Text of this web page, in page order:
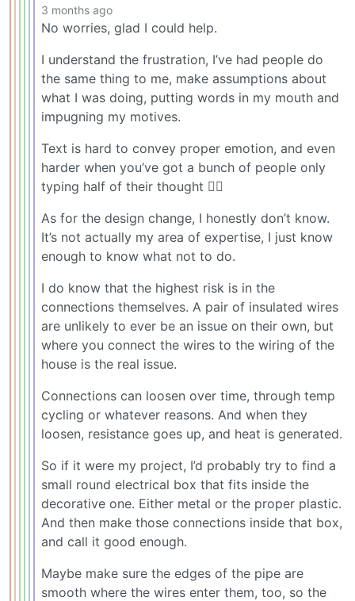
3 months ago
No worries, glad I could help.
I understand the frustration, I’ve had people do
the same thing to me, make assumptions about
what I was doing, putting words in my mouth and
impugning my motives.
Text is hard to convey proper emotion, and even
harder when you’ve got a bunch of people only
typing half of their thought 🤷‍♂️
As for the design change, I honestly don’t know.
It’s not actually my area of expertise, I just know
enough to know what not to do.
I do know that the highest risk is in the
connections themselves. A pair of insulated wires
are unlikely to ever be an issue on their own, but
where you connect the wires to the wiring of the
house is the real issue.
Connections can loosen over time, through temp
cycling or whatever reasons. And when they
loosen, resistance goes up, and heat is generated.
So if it were my project, I’d probably try to find a
small round electrical box that fits inside the
decorative one. Either metal or the proper plastic.
And then make those connections inside that box,
and call it good enough.
Maybe make sure the edges of the pipe are
smooth where the wires enter them, too, so the